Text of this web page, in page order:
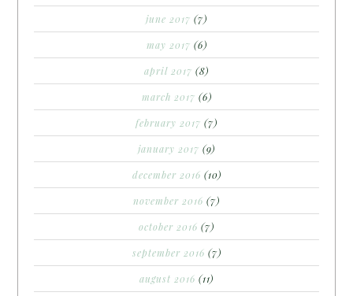
june 2017 (7)
may 2017 (6)
april 2017 (8)
march 2017 (6)
february 2017 (7)
january 2017 (9)
december 2016 (10)
november 2016 (7)
october 2016 (7)
september 2016 (7)
august 2016 (11)